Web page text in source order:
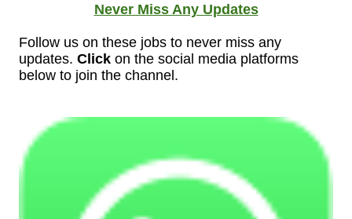
Never Miss Any Updates
Follow us on these jobs to never miss any
updates. Click on the social media platforms
below to join the channel.